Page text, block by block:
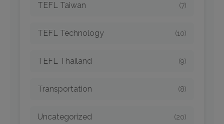
TEFL Taiwan (7)
TEFL Technology (10)
TEFL Thailand (9)
Transportation (8)
Uncategorized (20)